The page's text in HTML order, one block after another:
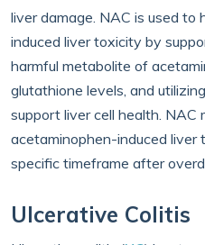
liver damage. NAC is used to
induced liver toxicity by
harmful metabolite of
glutathione levels, and
support liver cell health. NAC
acetaminophen-induced
specific timeframe after
Ulcerative Colitis